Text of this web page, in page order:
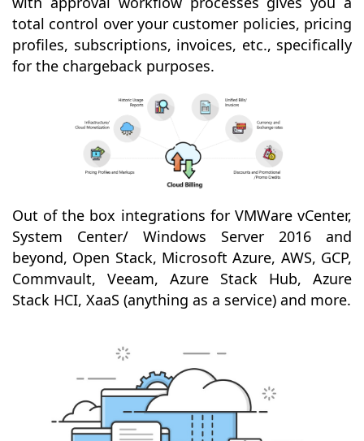
total control over your customer policies, pricing
profiles, subscriptions, invoices, etc., specifically
for the chargeback purposes.
Out of the box integrations for VMWare vCenter,
System Center/ Windows Server 2016 and
beyond, Open Stack, Microsoft Azure, AWS, GCP,
Commvault, Veeam, Azure Stack Hub, Azure
Stack HCI, XaaS (anything as a service) and more.